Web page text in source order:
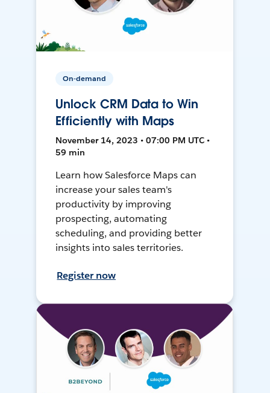
On-demand
Unlock CRM Data to Win
Efficiently with Maps
November 14, 2023 • 07:00 PM UTC •
59 min
Learn how Salesforce Maps can
increase your sales team's
productivity by improving
prospecting, automating
scheduling, and providing better
insights into sales territories.
Register now